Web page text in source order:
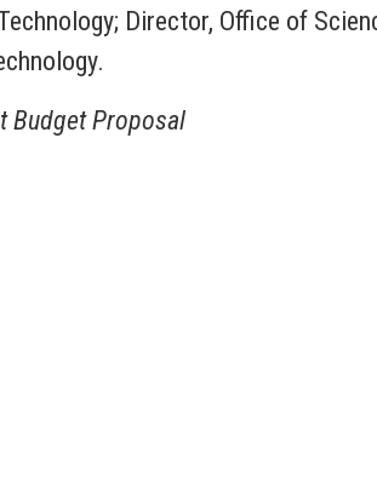
Director, Office of
Budget Proposal